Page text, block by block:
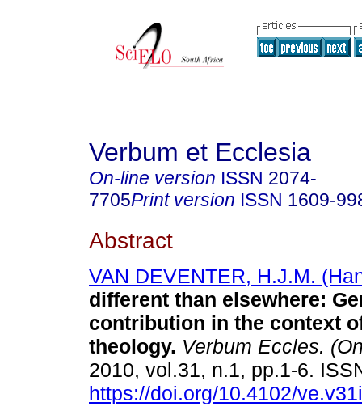
Verbum et Ecclesia
On-line version ISSN 2074-
7705Print version ISSN 1609-
Abstract
VAN DEVENTER, H.J.M.
different than elsewhere:
contribution in the context
theology. Verbum Eccles.
2010, vol.31, n.1, pp.1-6.
https://doi.org/10.4102/